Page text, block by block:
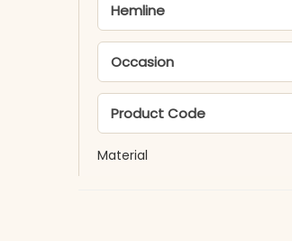
Hemline
Occasion
Product Code
Material